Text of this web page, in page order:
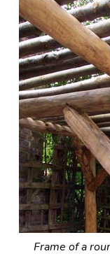
Frame of a